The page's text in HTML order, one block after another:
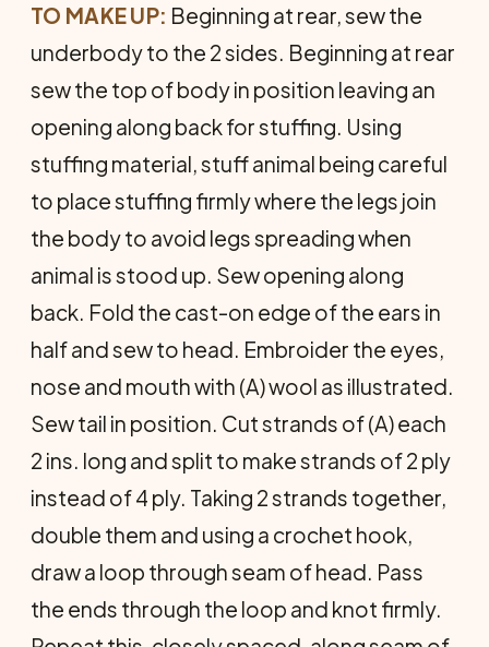
TO MAKE UP: Beginning at rear, sew the
underbody to the 2 sides. Beginning at rear
sew the top of body in position leaving an
opening along back for stuffing. Using
stuffing material, stuff animal being careful
to place stuffing firmly where the legs join
the body to avoid legs spreading when
animal is stood up. Sew opening along
back. Fold the cast-on edge of the ears in
half and sew to head. Embroider the eyes,
nose and mouth with (A) wool as illustrated.
Sew tail in position. Cut strands of (A) each
2 ins. long and split to make strands of 2 ply
instead of 4 ply. Taking 2 strands together,
double them and using a crochet hook,
draw a loop through seam of head. Pass
the ends through the loop and knot firmly.